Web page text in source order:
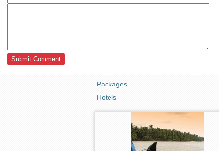
Packages
Hotels